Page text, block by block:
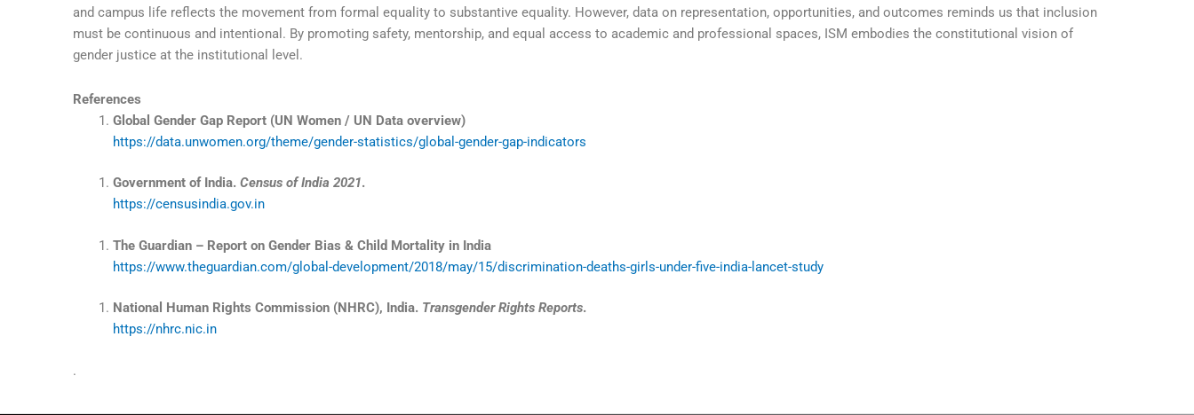
and campus life reflects the movement from formal equality to substantive equality. However, data on representation, opportunities, and outcomes reminds us that inclusion
must be continuous and intentional. By promoting safety, mentorship, and equal access to academic and professional spaces, ISM embodies the constitutional vision of
gender justice at the institutional level.
References
Global Gender Gap Report (UN Women / UN Data overview)
https://data.unwomen.org/theme/gender-statistics/global-gender-gap-indicators
Government of India. Census of India 2021.
https://censusindia.gov.in
The Guardian – Report on Gender Bias & Child Mortality in India
https://www.theguardian.com/global-development/2018/may/15/discrimination-deaths-girls-under-five-india-lancet-study
National Human Rights Commission (NHRC), India. Transgender Rights Reports.
https://nhrc.nic.in
.